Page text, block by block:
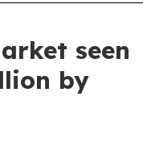
seen
by